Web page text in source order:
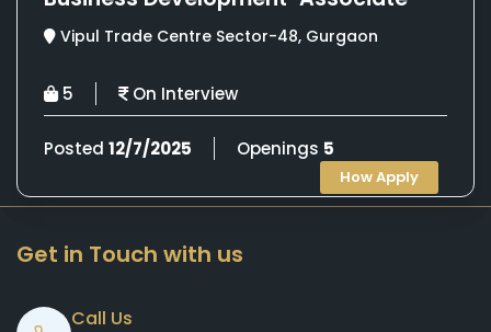
Vipul Trade Centre Sector-48, Gurgaon
5 On Interview
Posted 12/7/2025 Openings 5
How Apply
Get in Touch with us
Call Us